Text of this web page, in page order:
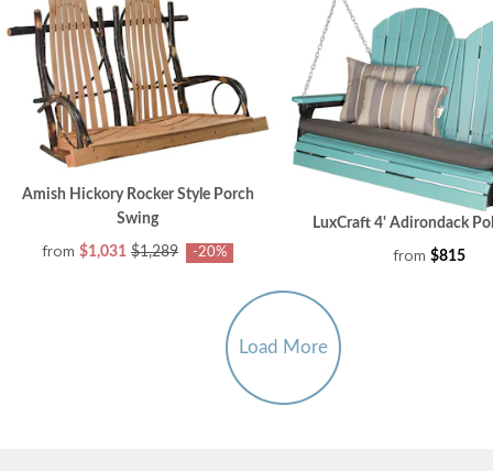
Amish Hickory Rocker Style Porch
Swing
from $1,031 $1,289 -20%
LuxCraft 4' Adirondack
from $815
Load More